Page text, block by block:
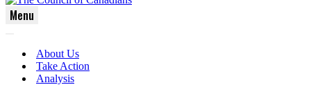
Menu
Menu
Menu
About Us
Take Action
Analysis